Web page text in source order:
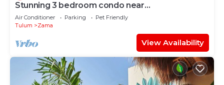
Stunning 3 bedroom condo near
beach&downtown Tulum
Air Conditioner Parking
Pet Friendly
Tulum
Zama
View Availability